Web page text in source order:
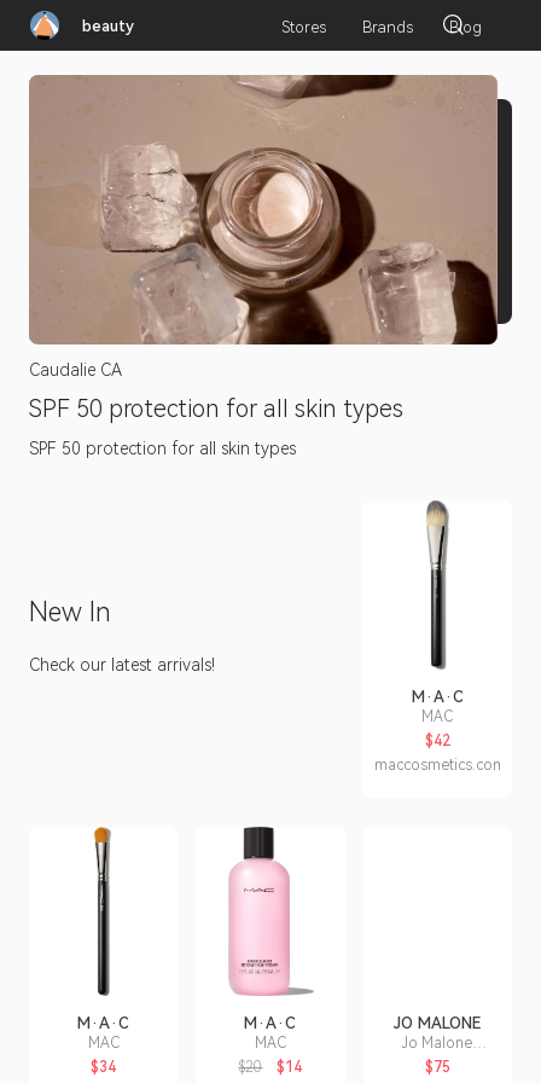
beauty Stores Brands Blog
Caudalie CA
SPF 50 protection for all skin types
SPF 50 protection for all skin types
New In
Check our latest arrivals!
M·A·C
MAC
$42
maccosmetics.com
M·A·C
MAC
$34
M·A·C
MAC
$20
$14
JO MALONE
Jo Malone
London Red
Roses Bath Oil
$75